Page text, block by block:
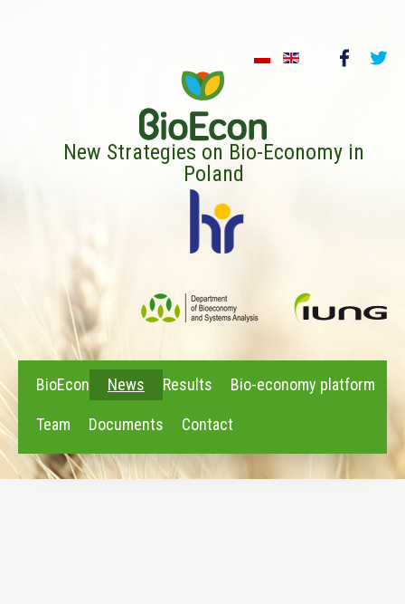
New Strategies on Bio-Economy in
Poland
BioEcon News Results Bio-economy platform
Team Documents Contact